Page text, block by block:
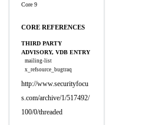
Core 9
CORE REFERENCES
THIRD PARTY
ADVISORY, VDB ENTRY
mailing-list
x_refsource_bugtraq
http://www.securityfocu
s.com/archive/1/517492/
100/0/threaded